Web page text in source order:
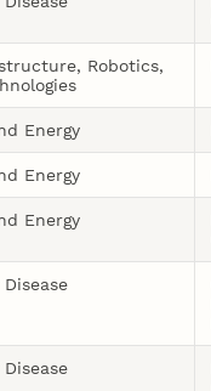
Robotics,
Energy
Energy
Energy